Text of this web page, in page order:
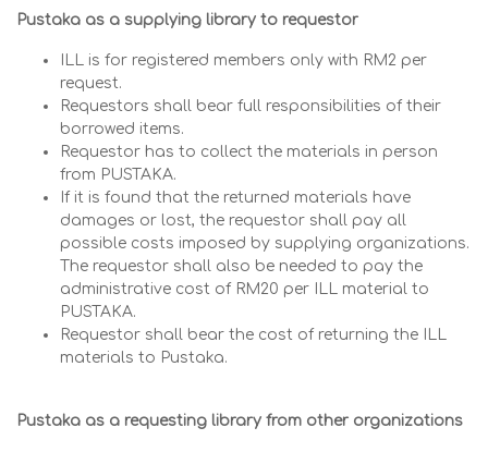
Pustaka as a supplying library to requestor
ILL is for registered members only with RM2 per
request.
Requestors shall bear full responsibilities of their
borrowed items.
Requestor has to collect the materials in person
from PUSTAKA.
If it is found that the returned materials have
damages or lost, the requestor shall pay all
possible costs imposed by supplying organizations.
The requestor shall also be needed to pay the
administrative cost of RM20 per ILL material to
PUSTAKA.
Requestor shall bear the cost of returning the ILL
materials to Pustaka.
Pustaka as a requesting library from other organizations